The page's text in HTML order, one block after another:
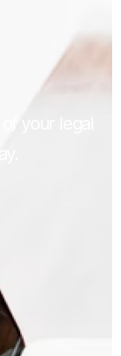
your legal